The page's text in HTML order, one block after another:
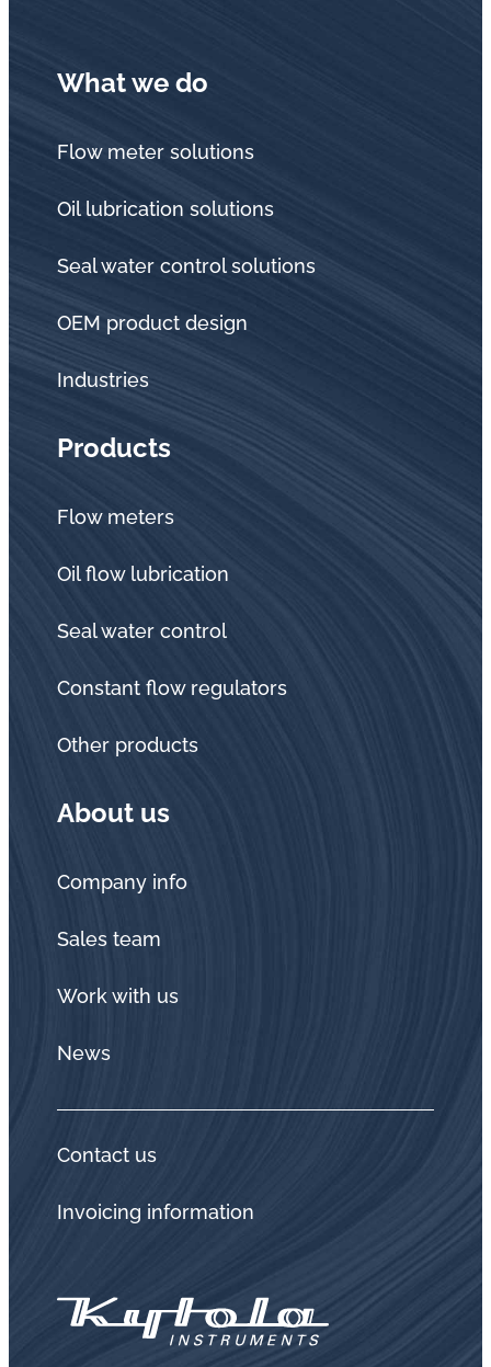
What we do
Flow meter solutions
Oil lubrication solutions
Seal water control solutions
OEM product design
Industries
Products
Flow meters
Oil flow lubrication
Seal water control
Constant flow regulators
Other products
About us
Company info
Sales team
Work with us
News
Contact us
Invoicing information